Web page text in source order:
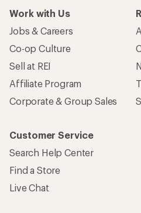
Work with Us
Jobs & Careers
Co-op Culture
Sell at REI
Affiliate Program
Corporate & Group Sales
Customer Service
Search Help Center
Find a Store
Live Chat